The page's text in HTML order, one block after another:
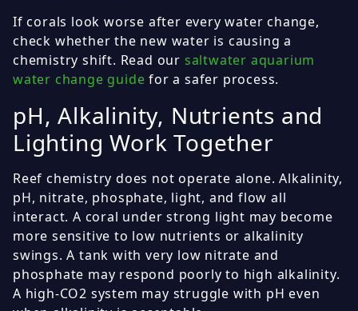
If corals look worse after every water change,
check whether the new water is causing a
chemistry shift. Read our saltwater aquarium
water change guide for a safer process.
pH, Alkalinity, Nutrients and
Lighting Work Together
Reef chemistry does not operate alone. Alkalinity,
pH, nitrate, phosphate, light, and flow all
interact. A coral under strong light may become
more sensitive to low nutrients or alkalinity
swings. A tank with very low nitrate and
phosphate may respond poorly to high alkalinity.
A high-CO2 system may struggle with pH even